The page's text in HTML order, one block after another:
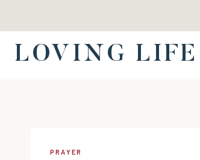
content
LOVING LIFE
PRAYER